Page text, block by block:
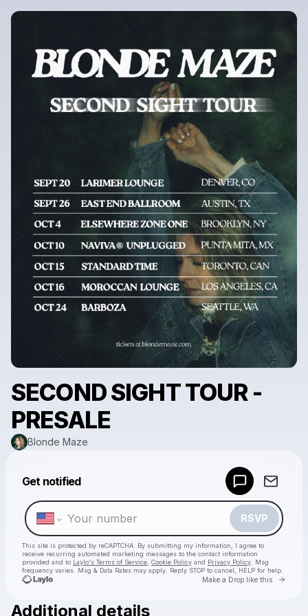
SECOND SIGHT TOUR -
PRESALE
Blonde Maze
Get notified
RSVP
This site is protected by reCAPTCHA. By submitting my information, I agree to
receive recurring automated marketing messages to the contact information
provided and to Laylo's Terms of Service, Cookie Policy and Privacy Policy. Msg
frequency varies. Msg & Data Rates may apply. Reply STOP to cancel, HELP for help.
Make a Drop like this Go
Additional details